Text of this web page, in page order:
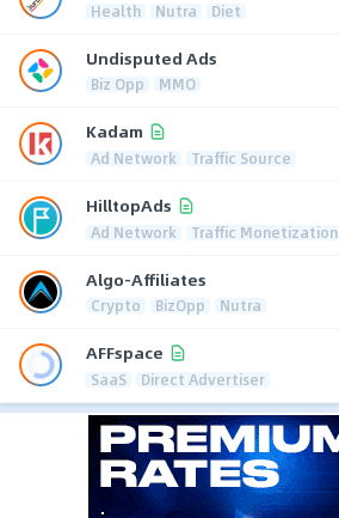
Health Nutra Diet
Undisputed Ads
Biz Opp MMO
Kadam
Ad Network Traffic Source
HilltopAds
Ad Network Traffic Monetization
Algo-Affiliates
Crypto BizOpp Nutra
AFFspace
SaaS Direct Advertiser